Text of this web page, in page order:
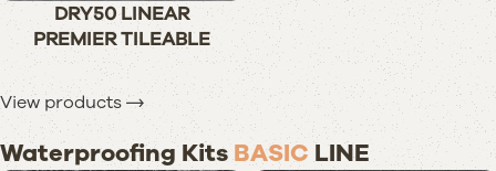
DRY50 LINEAR
PREMIER TILEABLE
View products
Waterproofing KitsBASICLINE